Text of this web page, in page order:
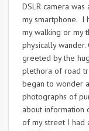
DSLR camera
my smartphone. I
my walking or my
physically
greeted by the
plethora of road
began to wonder
photographs of
about information
of my street I had